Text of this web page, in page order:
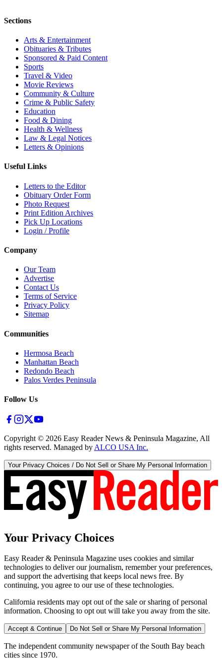
Sections
Arts & Entertainment
Obituaries & Tributes
Sponsored & Paid Content
Sports
Travel & Video
Movie Reviews
Community & Culture
Crime & Public Safety
Education
Food & Dining
Health & Wellness
Law & Legal Notices
Letters & Opinions
Useful Links
Letters to the Editor
Obituary Order Form
Photo Request
Print Edition Archives
Pick Up Locations
Login / Profile
Company
Our Team
Advertise
Contact Us
Terms of Service
Privacy Policy
Sitemap
Communities
Hermosa Beach
Manhattan Beach
Redondo Beach
Palos Verdes Peninsula
Follow Us
Copyright © 2026 Easy Reader News & Peninsula Magazine, All
rights reserved. Managed by ALCO USA Inc.
Your Privacy Choices / Do Not Sell or Share My Personal Information
Your Privacy Choices
Easy Reader & Peninsula Magazine uses cookies and similar
technologies to deliver our journalism, remember your preferences,
and support the advertising that keeps local news free. By
continuing, you agree to our use of these technologies.
California residents may opt out of the sale or sharing of personal
information. Choosing to opt out will take you away from the site.
Accept & Continue Do Not Sell or Share My Personal Information
The independent community newspaper of the South Bay beach
cities since 1970.